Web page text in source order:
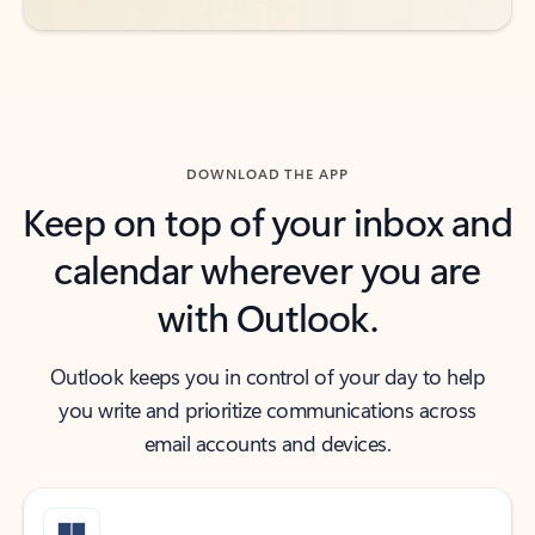
DOWNLOAD THE APP
Keep on top of your inbox and
calendar wherever you are
with Outlook.
Outlook keeps you in control of your day to help
you write and prioritize communications across
email accounts and devices.